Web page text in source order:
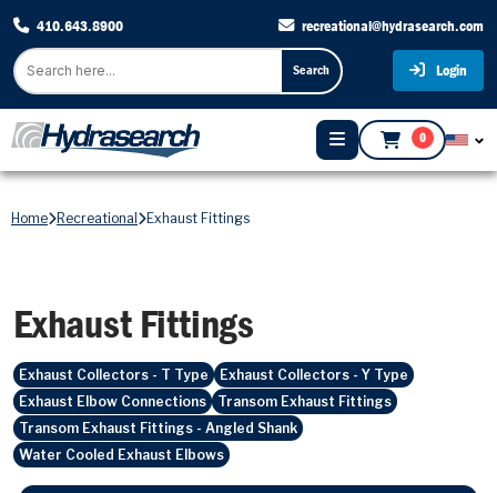
410.643.8900 recreational@hydrasearch.com
Search Login
0
Home Recreational Exhaust Fittings
Exhaust Fittings
Exhaust Collectors - T Type
Exhaust Collectors - Y Type
Exhaust Elbow Connections
Transom Exhaust Fittings
Transom Exhaust Fittings - Angled Shank
Water Cooled Exhaust Elbows